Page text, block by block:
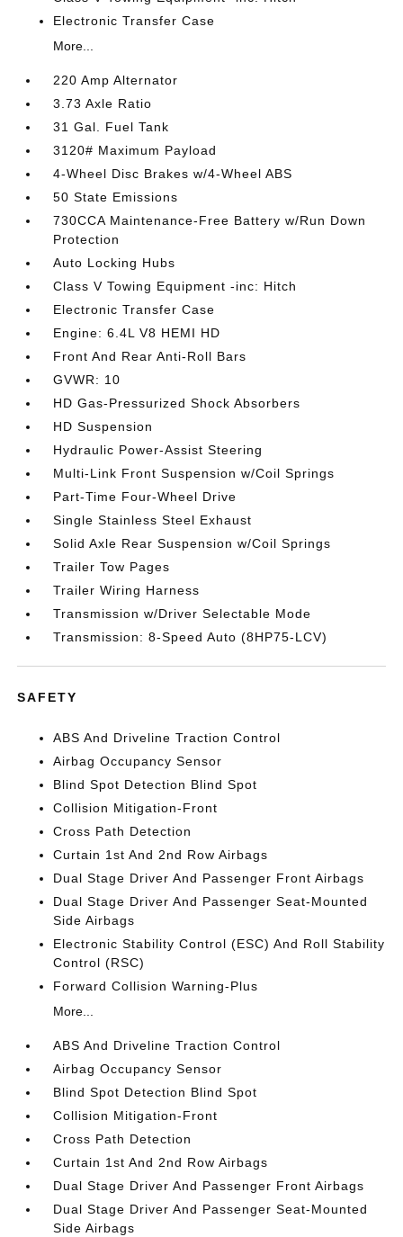
Electronic Transfer Case
More...
220 Amp Alternator
3.73 Axle Ratio
31 Gal. Fuel Tank
3120# Maximum Payload
4-Wheel Disc Brakes w/4-Wheel ABS
50 State Emissions
730CCA Maintenance-Free Battery w/Run Down
Protection
Auto Locking Hubs
Class V Towing Equipment -inc: Hitch
Electronic Transfer Case
Engine: 6.4L V8 HEMI HD
Front And Rear Anti-Roll Bars
GVWR: 10
HD Gas-Pressurized Shock Absorbers
HD Suspension
Hydraulic Power-Assist Steering
Multi-Link Front Suspension w/Coil Springs
Part-Time Four-Wheel Drive
Single Stainless Steel Exhaust
Solid Axle Rear Suspension w/Coil Springs
Trailer Tow Pages
Trailer Wiring Harness
Transmission w/Driver Selectable Mode
Transmission: 8-Speed Auto (8HP75-LCV)
SAFETY
ABS And Driveline Traction Control
Airbag Occupancy Sensor
Blind Spot Detection Blind Spot
Collision Mitigation-Front
Cross Path Detection
Curtain 1st And 2nd Row Airbags
Dual Stage Driver And Passenger Front Airbags
Dual Stage Driver And Passenger Seat-Mounted
Side Airbags
Electronic Stability Control (ESC) And Roll Stability
Control (RSC)
Forward Collision Warning-Plus
More...
ABS And Driveline Traction Control
Airbag Occupancy Sensor
Blind Spot Detection Blind Spot
Collision Mitigation-Front
Cross Path Detection
Curtain 1st And 2nd Row Airbags
Dual Stage Driver And Passenger Front Airbags
Dual Stage Driver And Passenger Seat-Mounted
Side Airbags